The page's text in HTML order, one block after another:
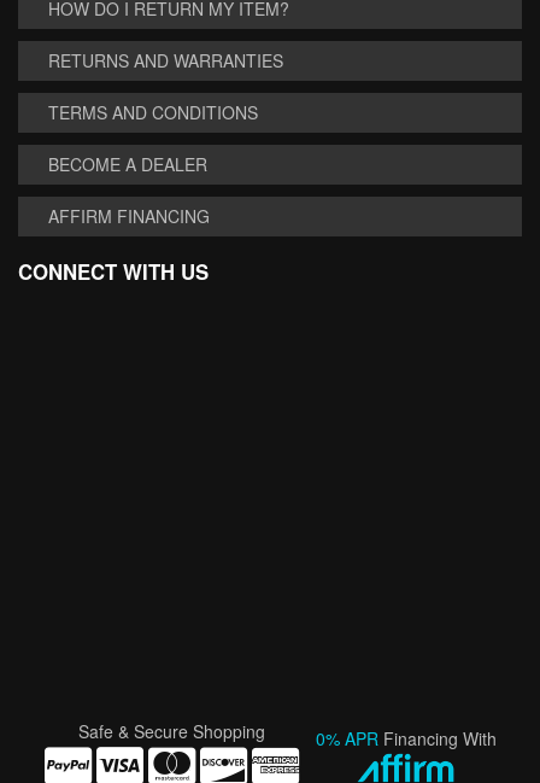
HOW DO I RETURN MY ITEM?
RETURNS AND WARRANTIES
TERMS AND CONDITIONS
BECOME A DEALER
AFFIRM FINANCING
CONNECT WITH US
Safe & Secure Shopping 0% APR Financing With